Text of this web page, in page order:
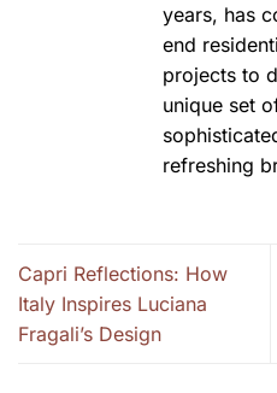
years, has
end
projects to
unique set
refreshing
Capri Reflections: How
Italy Inspires Luciana
Fragali’s Design